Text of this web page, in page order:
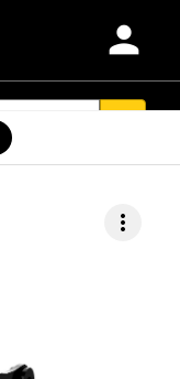
person
more_vert